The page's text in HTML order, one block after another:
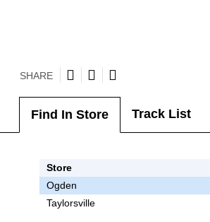
SHARE
Find In Store Track List
Store
Ogden
Taylorsville